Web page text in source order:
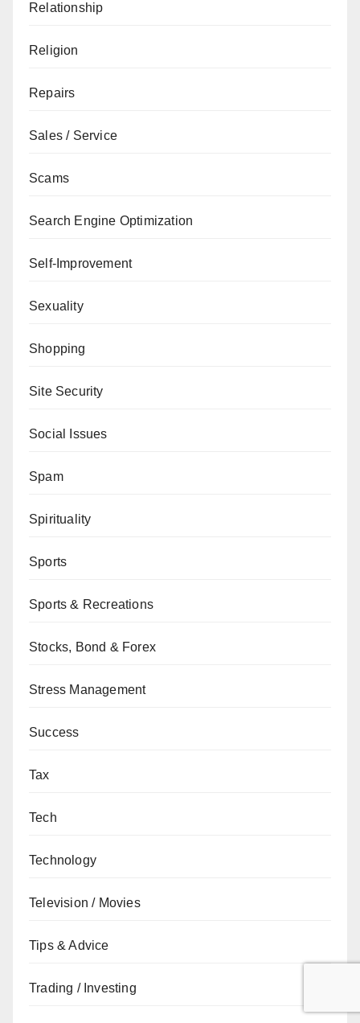
Relationship
Religion
Repairs
Sales / Service
Scams
Search Engine Optimization
Self-Improvement
Sexuality
Shopping
Site Security
Social Issues
Spam
Spirituality
Sports
Sports & Recreations
Stocks, Bond & Forex
Stress Management
Success
Tax
Tech
Technology
Television / Movies
Tips & Advice
Trading / Investing